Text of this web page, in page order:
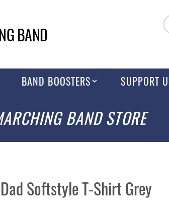
BAND
BAND BOOSTERS SUPPORT
BAND STORE
Softstyle T-Shirt Grey